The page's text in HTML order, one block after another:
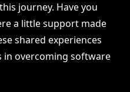
journey. Have you
a little support made
shared experiences
in overcoming software